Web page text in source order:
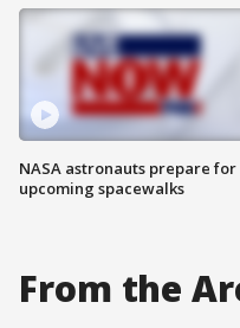
NASA astronauts prepare for
upcoming spacewalks
From the